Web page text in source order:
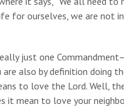
for ourselves, we are not
just one
also by definition doing
to love the Lord. Well,
it mean to love your